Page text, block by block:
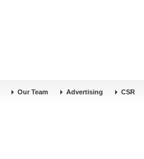
Our Team Advertising CSR